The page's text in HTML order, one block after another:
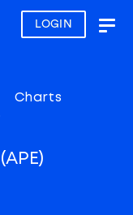
LOGIN
Charts
(APE)